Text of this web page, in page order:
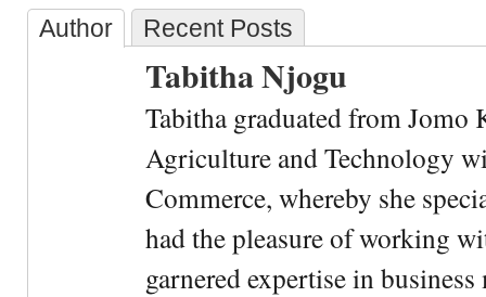
Author Recent Posts
Tabitha Njogu
Tabitha graduated from Jomo
Agriculture and Technology
Commerce, whereby she
had the pleasure of working
garnered expertise in